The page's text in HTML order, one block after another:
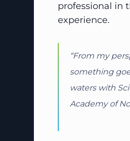
professional in
experience.
“From my
something
waters with
Academy of